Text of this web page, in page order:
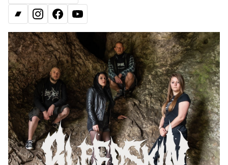
FACEBOOK
BANDCAMP
INSTAGRAMYOUTUBE